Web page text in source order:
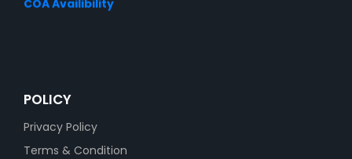
POLICY
Privacy Policy
Terms & Condition